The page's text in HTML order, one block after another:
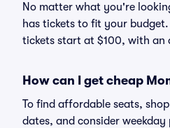
No matter what you're
has tickets to fit your
tickets start at $100, with an
How can I get cheap
To find affordable seats,
dates, and consider